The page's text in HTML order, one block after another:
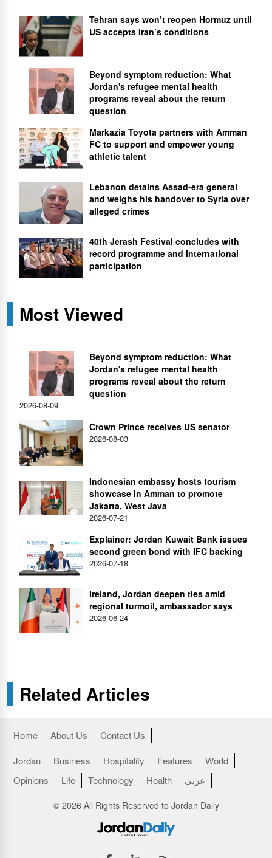
Tehran says won’t reopen Hormuz until
US accepts Iran’s conditions
Beyond symptom reduction: What
Jordan's refugee mental health
programs reveal about the return
question
Markazia Toyota partners with Amman
FC to support and empower young
athletic talent
Lebanon detains Assad-era general
and weighs his handover to Syria over
alleged crimes
40th Jerash Festival concludes with
record programme and international
participation
Most Viewed
Beyond symptom reduction: What
Jordan's refugee mental health
programs reveal about the return
question
2026-08-09
Crown Prince receives US senator
2026-08-03
Indonesian embassy hosts tourism
showcase in Amman to promote
Jakarta, West Java
2026-07-21
Explainer: Jordan Kuwait Bank issues
second green bond with IFC backing
2026-07-18
Ireland, Jordan deepen ties amid
regional turmoil, ambassador says
2026-06-24
Related Articles
Home About Us
Contact Us
Jordan
Business Hospitality Features
World
Opinions
Life Technology Health عربي
© 2026 All Rights Reserved to Jordan Daily